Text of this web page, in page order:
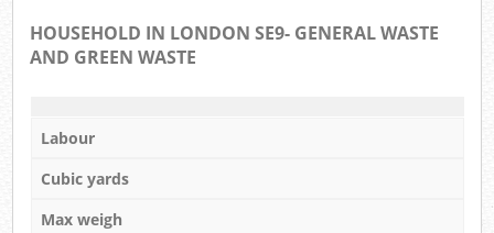
HOUSEHOLD IN LONDON SE9- GENERAL WASTE
AND GREEN WASTE
Labour
Cubic yards
Max weigh